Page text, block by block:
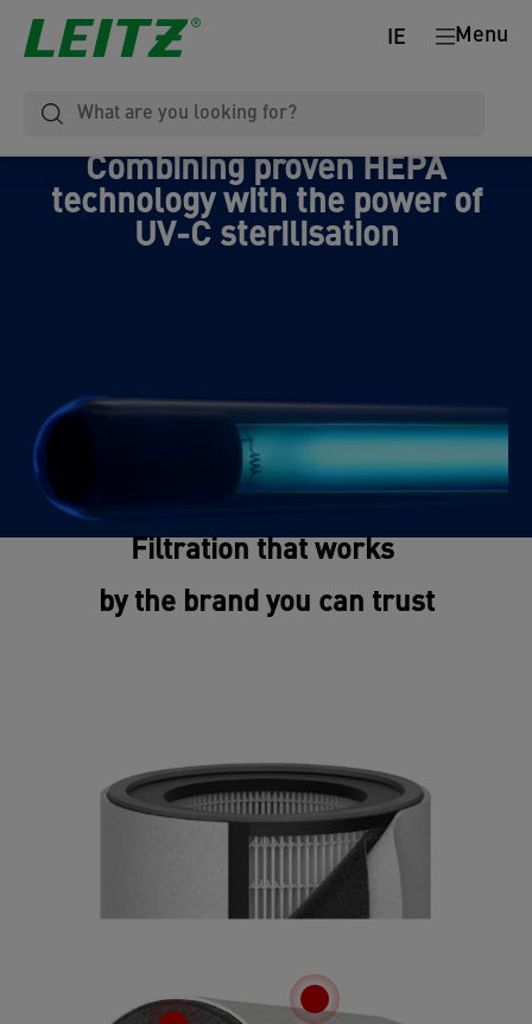
Menu
IE
Combining proven HEPA
technology with the power of
UV-C sterilisation
Filtration that works
by the brand you can trust